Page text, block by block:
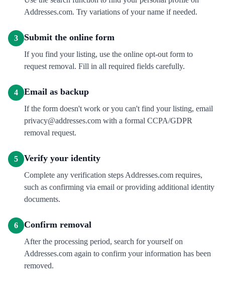
Addresses.com. Try variations of your name if needed.
3 Submit the online form
If you find your listing, use the online opt-out form to
request removal. Fill in all required fields carefully.
4 Email as backup
If the form doesn't work or you can't find your listing, email
privacy@addresses.com with a formal CCPA/GDPR
removal request.
5 Verify your identity
Complete any verification steps Addresses.com requires,
such as confirming via email or providing additional identity
documents.
6 Confirm removal
After the processing period, search for yourself on
Addresses.com again to confirm your information has been
removed.